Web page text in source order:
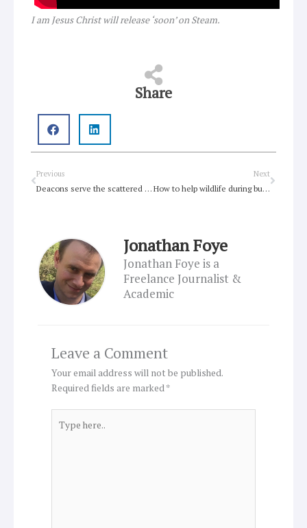
I am Jesus Christ will release ‘soon’ on Steam.
Share
Prev
Previous
Deacons serve the scattered community
Next
How to help wildlife during bushfires
Next
Jonathan Foye
Jonathan Foye is a
Freelance Journalist &
Academic
Leave a Comment
Your email address will not be published.
Required fields are marked*
here..